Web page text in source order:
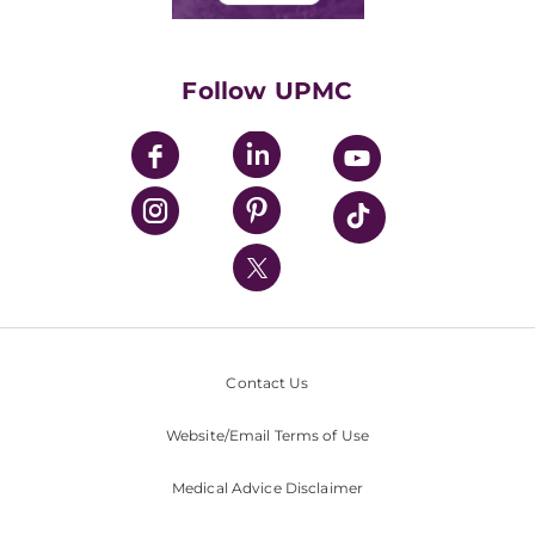
UPMC Enterprises
UPMC Health Plan
UPMC International
Nondiscrimination Policy
Follow UPMC
Contact Us
Website/Email Terms of Use
Medical Advice Disclaimer